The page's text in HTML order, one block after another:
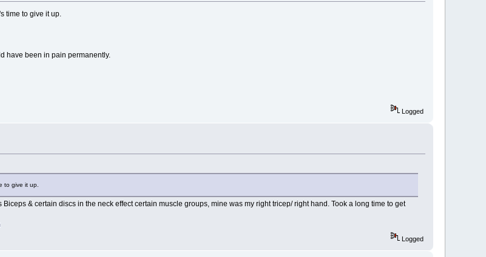
time to give it up.
have been in pain permanently.
Logged
to give it up.
& certain discs in the neck effect certain muscle groups, mine was my right tricep/ right hand. Took a long time to get
Logged